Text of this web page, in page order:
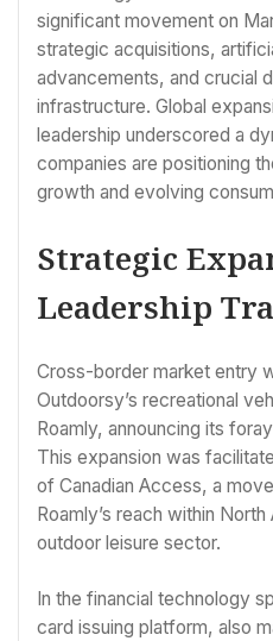
significant movement on
strategic acquisitions,
advancements, and crucial
infrastructure. Global
leadership underscored a
companies are positioning
growth and evolving
Strategic
Leadership
Cross-border market entry
Outdoorsy’s recreational
Roamly, announcing its
This expansion was
of Canadian Access, a
Roamly’s reach within
outdoor leisure sector.
In the financial technology
card issuing platform, also